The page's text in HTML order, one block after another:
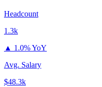
Headcount
1.3k
▲ 1.0% YoY
Avg. Salary
$48.3k